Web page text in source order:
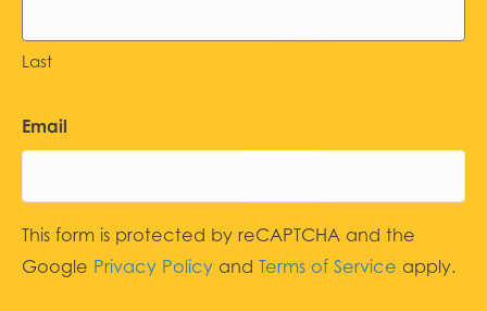
Last
Email
This form is protected by reCAPTCHA and the
Google Privacy Policy and Terms of Service apply.